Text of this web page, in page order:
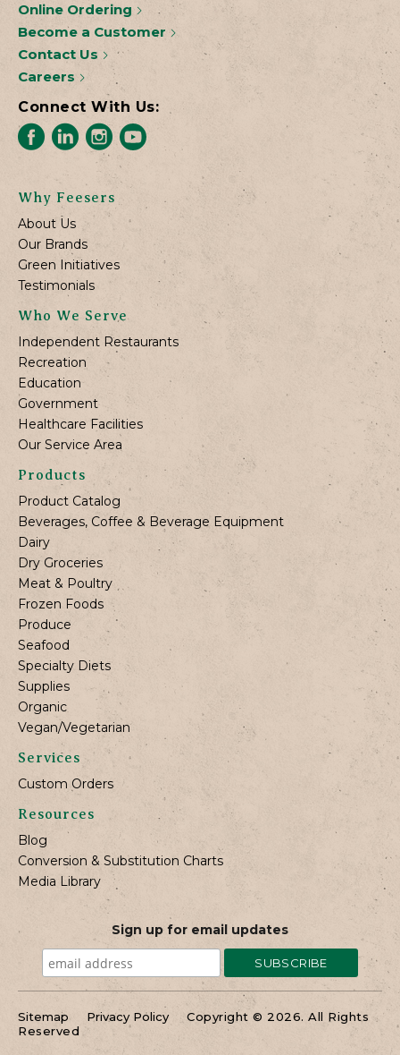
Online Ordering
Become a Customer
Contact Us
Careers
Connect With Us:
Why Feesers
About Us
Our Brands
Green Initiatives
Testimonials
Who We Serve
Independent Restaurants
Recreation
Education
Government
Healthcare Facilities
Our Service Area
Products
Product Catalog
Beverages, Coffee & Beverage Equipment
Dairy
Dry Groceries
Meat & Poultry
Frozen Foods
Produce
Seafood
Specialty Diets
Supplies
Organic
Vegan/Vegetarian
Services
Custom Orders
Resources
Blog
Conversion & Substitution Charts
Media Library
Sign up for email updates
Sitemap Privacy Policy
Copyright © 2026. All Rights
Reserved